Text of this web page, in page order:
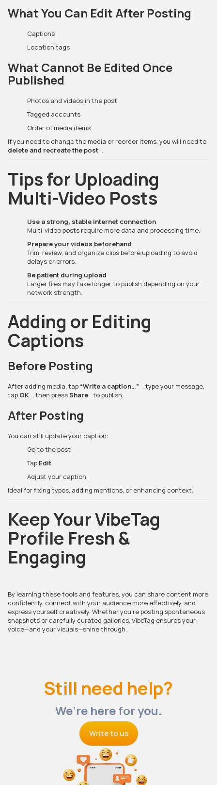
What You Can Edit After Posting
Captions
Location tags
What Cannot Be Edited Once
Published
Photos and videos in the post
Tagged accounts
Order of media items
If you need to change the media or reorder items, you will need to
delete and recreate the post .
Tips for Uploading
Multi-Video Posts
Use a strong, stable internet connection
Multi-video posts require more data and processing time.
Prepare your videos beforehand
Trim, review, and organize clips before uploading to avoid
delays or errors.
Be patient during upload
Larger files may take longer to publish depending on your
network strength.
Adding or Editing
Captions
Before Posting
After adding media, tap “Write a caption…” , type your message,
tap OK , then pressShare to publish.
After Posting
You can still update your caption:
Go to the post
Tap Edit
Adjust your caption
Ideal for fixing typos, adding mentions, or enhancing context.
Keep Your VibeTag
Profile Fresh &
Engaging
By learning these tools and features, you can share content more
confidently, connect with your audience more effectively, and
express yourself creatively. Whether you’re posting spontaneous
snapshots or carefully curated galleries, VibeTag ensures your
voice—and your visuals—shine through.
Still need help?
We’re here for you.
Write to us